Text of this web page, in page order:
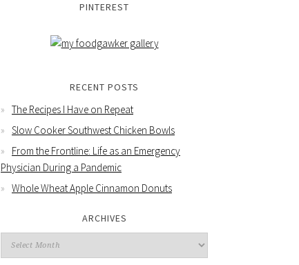
PINTEREST
RECENT POSTS
The Recipes I Have on Repeat
Slow Cooker Southwest Chicken Bowls
From the Frontline: Life as an Emergency
Physician During a Pandemic
Whole Wheat Apple Cinnamon Donuts
ARCHIVES